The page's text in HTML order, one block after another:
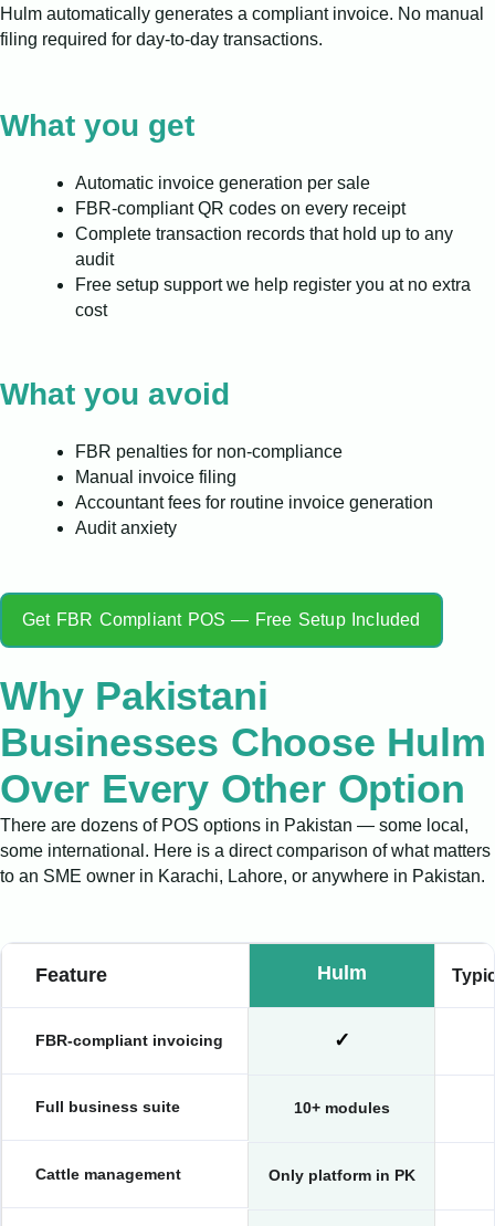
Hulm automatically generates a compliant invoice. No manual
filing required for day-to-day transactions.
What you get
Automatic invoice generation per sale
FBR-compliant QR codes on every receipt
Complete transaction records that hold up to any
audit
Free setup support we help register you at no extra
cost
What you avoid
FBR penalties for non-compliance
Manual invoice filing
Accountant fees for routine invoice generation
Audit anxiety
Get FBR Compliant POS — Free Setup Included
Why Pakistani
Businesses Choose Hulm
Over Every Other Option
There are dozens of POS options in Pakistan — some local,
some international. Here is a direct comparison of what matters
to an SME owner in Karachi, Lahore, or anywhere in Pakistan.
Feature Hulm
FBR-compliant invoicing ✓
Full business suite 10+ modules
Cattle management Only platform in PK